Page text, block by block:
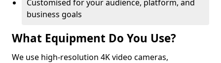
Customised for your audience, platform, and
business goals
What Equipment Do You Use?
We use high-resolution 4K video cameras,